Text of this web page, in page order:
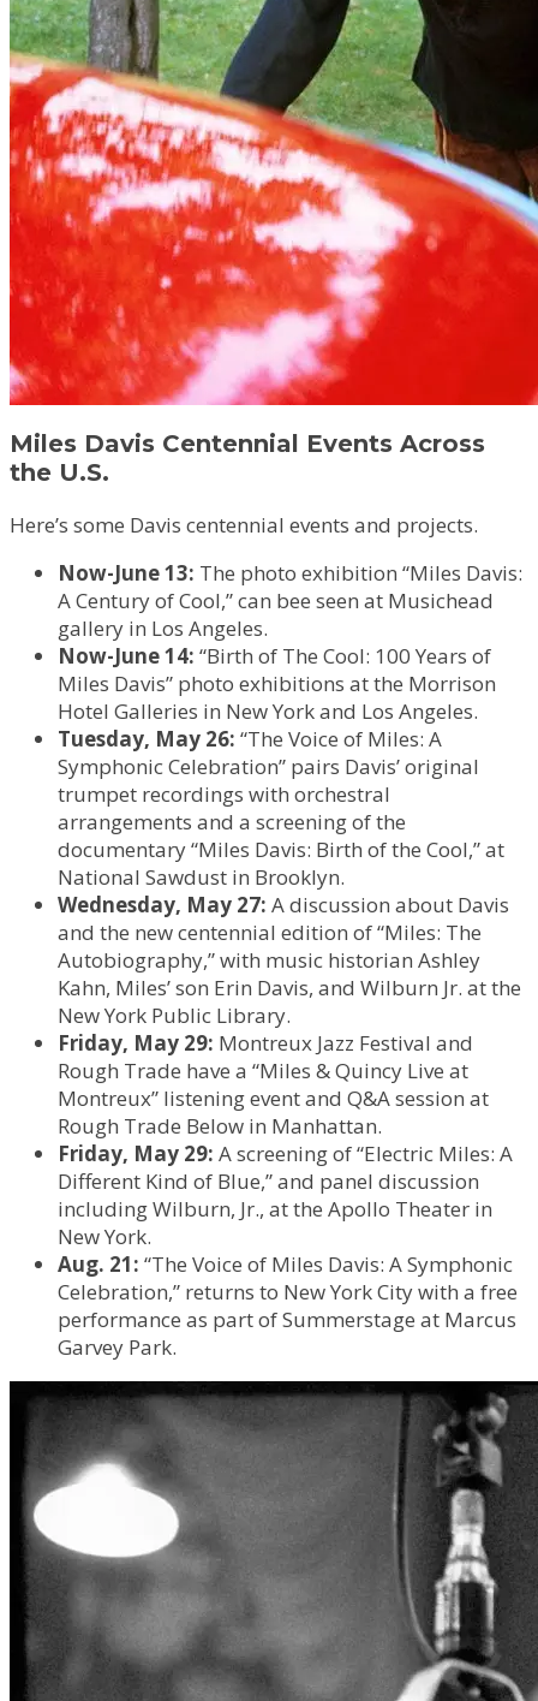
Miles Davis Centennial Events Across
the U.S.
Here’s some Davis centennial events and projects.
Now-June 13: The photo exhibition “Miles Davis:
A Century of Cool,” can bee seen at Musichead
gallery in Los Angeles.
Now-June 14: “Birth of The Cool: 100 Years of
Miles Davis” photo exhibitions at the Morrison
Hotel Galleries in New York and Los Angeles.
Tuesday, May 26: “The Voice of Miles: A
Symphonic Celebration” pairs Davis’ original
trumpet recordings with orchestral
arrangements and a screening of the
documentary “Miles Davis: Birth of the Cool,” at
National Sawdust in Brooklyn.
Wednesday, May 27: A discussion about Davis
and the new centennial edition of “Miles: The
Autobiography,” with music historian Ashley
Kahn, Miles’ son Erin Davis, and Wilburn Jr. at the
New York Public Library.
Friday, May 29: Montreux Jazz Festival and
Rough Trade have a “Miles & Quincy Live at
Montreux” listening event and Q&A session at
Rough Trade Below in Manhattan.
Friday, May 29: A screening of “Electric Miles: A
Different Kind of Blue,” and panel discussion
including Wilburn, Jr., at the Apollo Theater in
New York.
Aug. 21: “The Voice of Miles Davis: A Symphonic
Celebration,” returns to New York City with a free
performance as part of Summerstage at Marcus
Garvey Park.